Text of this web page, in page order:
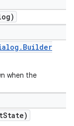
. Builder
when the
State)